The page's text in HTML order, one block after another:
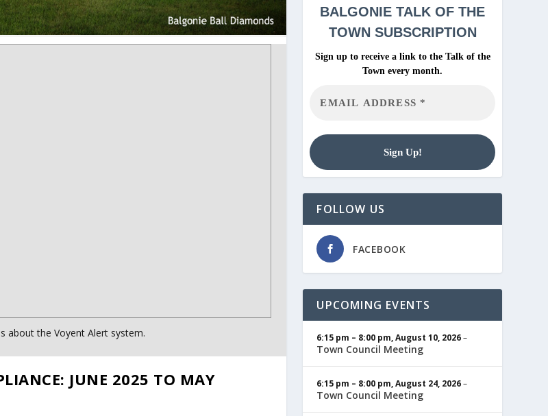
about the Voyent Alert system.
JUNE 2025 TO MAY
BALGONIETALK OF THE
TOWN SUBSCRIPTION
Sign up to receive a link to the Talk of the
Town every month.
FOLLOW US
FACEBOOK
UPCOMING EVENTS
6:15 pm – 8:00 pm,August 10, 2026–
Town Council Meeting
6:15 pm – 8:00 pm,August 24, 2026–
Town Council Meeting